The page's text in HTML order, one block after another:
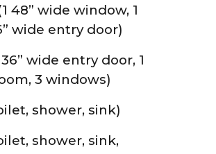
48” wide window, 1
wide entry door)
wide entry door, 1
3 windows)
shower, sink)
shower, sink,